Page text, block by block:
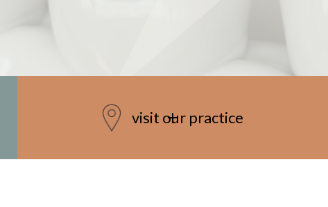
visit our practice